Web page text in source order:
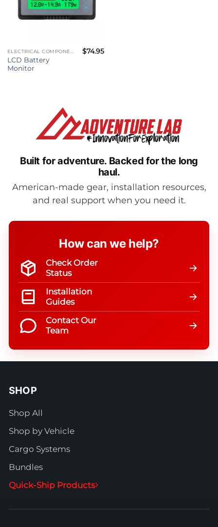
ELECTRICAL COMPONENTS
LCD Battery
Monitor
$74.95
Built for adventure. Backed for the long
haul.
American-made gear, installation resources,
and real support when you need it.
How can we help?
Check Order
Status
Installation
Guides
Contact Our
Team
SHOP
Shop All
Shop by Vehicle
Cargo Systems
Bundles
Quick-Ship Products